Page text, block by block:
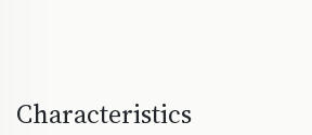
Characteristics